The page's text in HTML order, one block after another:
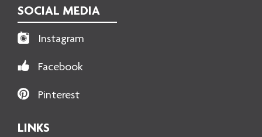
SOCIAL MEDIA
Instagram
Facebook
Pinterest
LINKS